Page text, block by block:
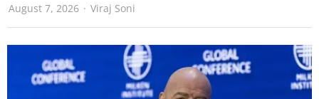
August 7, 2026 Viraj Soni